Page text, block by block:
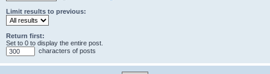
Limit results to previous:
Return first:
Set to 0 to display the entire post.
characters of posts